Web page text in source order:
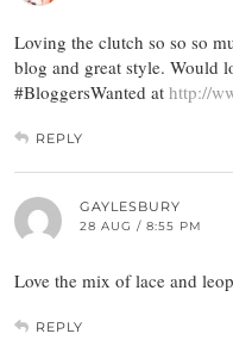
Loving the clutch so so so
blog and great style. Would
#BloggersWanted at http://
REPLY
GAYLESBURY
28 AUG / 8:55 PM
Love the mix of lace and
REPLY